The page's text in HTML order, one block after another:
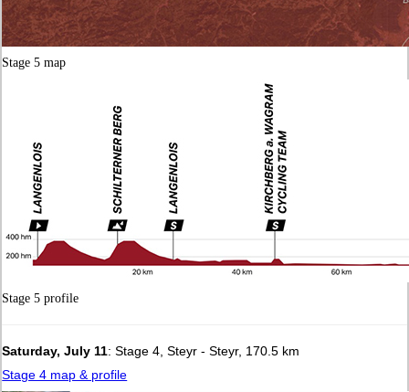
Stage 5 map
Stage 5 profile
Saturday, July 11: Stage 4, Steyr - Steyr, 170.5 km
Stage 4 map & profile